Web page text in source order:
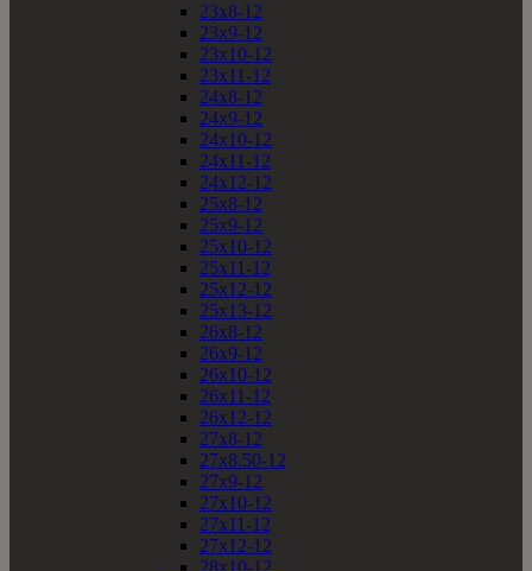
23x8-12
23x9-12
23x10-12
23x11-12
24x8-12
24x9-12
24x10-12
24x11-12
24x12-12
25x8-12
25x9-12
25x10-12
25x11-12
25x12-12
25x13-12
26x8-12
26x9-12
26x10-12
26x11-12
26x12-12
27x8-12
27x8.50-12
27x9-12
27x10-12
27x11-12
27x12-12
28x10-12